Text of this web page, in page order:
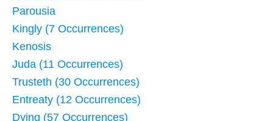
Parousia
Kingly (7 Occurrences)
Kenosis
Juda (11 Occurrences)
Trusteth (30 Occurrences)
Entreaty (12 Occurrences)
Dying (57 Occurrences)